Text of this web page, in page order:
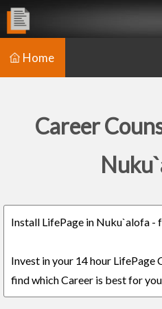
Home
Career
Install LifePage in Nuku`alofa -
Invest in your 14 hour LifePage
find which Career is best for